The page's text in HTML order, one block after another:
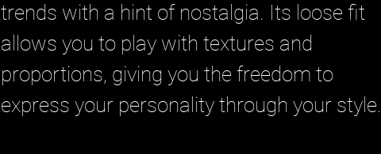
trends with a hint of nostalgia. Its loose fit
allows you to play with textures and
proportions, giving you the freedom to
express your personality through your style.